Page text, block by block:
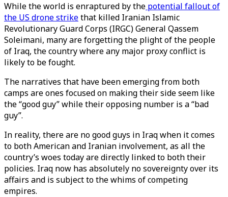
While the world is enraptured by the potential fallout of
the US drone strikethat killed Iranian Islamic
Revolutionary Guard Corps (IRGC) General Qassem
Soleimani, many are forgetting the plight of the people
of Iraq, the country where any major proxy conflict is
likely to be fought.
The narratives that have been emerging from both
camps are ones focused on making their side seem like
the “good guy” while their opposing number is a “bad
guy”.
In reality, there are no good guys in Iraq when it comes
to both American and Iranian involvement, as all the
country’s woes today are directly linked to both their
policies. Iraq now has absolutely no sovereignty over its
affairs and is subject to the whims of competing
empires.